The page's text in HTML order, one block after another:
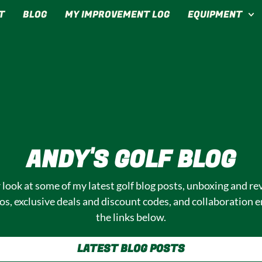
BLOG MY IMPROVEMENT LOG EQUIPMENT
ANDY'S GOLF BLOG
look at some of my latest golf blog posts, unboxing and
exclusive deals and discount codes, and collaboration
the links below.
LATEST BLOG POSTS